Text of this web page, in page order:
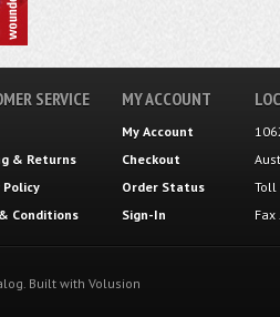
SERVICE
& Returns
Policy
Conditions
MY ACCOUNT
My Account
Checkout
Order Status
Sign-In
Toll
Built with Volusion